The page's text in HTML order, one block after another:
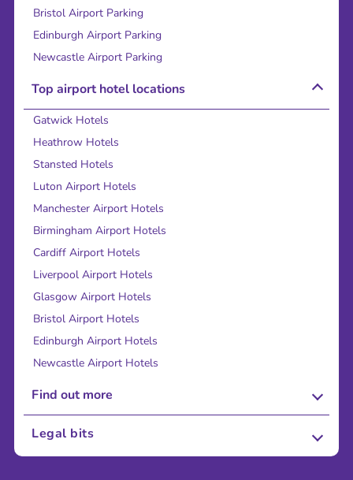
Bristol Airport Parking
Edinburgh Airport Parking
Newcastle Airport Parking
Top airport hotel locations
Gatwick Hotels
Heathrow Hotels
Stansted Hotels
Luton Airport Hotels
Manchester Airport Hotels
Birmingham Airport Hotels
Cardiff Airport Hotels
Liverpool Airport Hotels
Glasgow Airport Hotels
Bristol Airport Hotels
Edinburgh Airport Hotels
Newcastle Airport Hotels
Find out more
About Us
Legal bits